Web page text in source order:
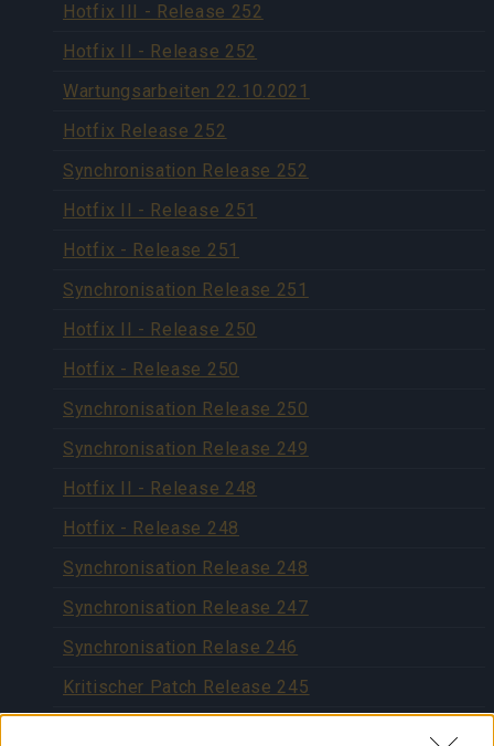
Hotfix III - Release 252
Hotfix II - Release 252
Wartungsarbeiten 22.10.2021
Hotfix Release 252
Synchronisation Release 252
Hotfix II - Release 251
Hotfix - Release 251
Synchronisation Release 251
Hotfix II - Release 250
Hotfix - Release 250
Synchronisation Release 250
Synchronisation Release 249
Hotfix II - Release 248
Hotfix - Release 248
Synchronisation Release 248
Synchronisation Release 247
Synchronisation Relase 246
Kritischer Patch Release 245